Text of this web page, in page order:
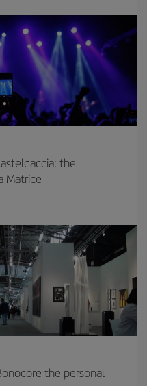
the
Matrice
the personal